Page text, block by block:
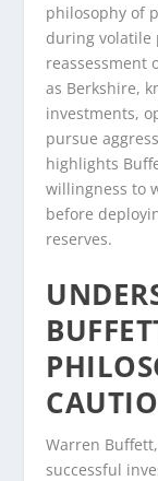
philosophy of
during volatile
reassessment
as Berkshire,
investments,
pursue
highlights
willingness to
before
reserves.
Warren
successful